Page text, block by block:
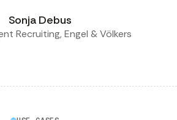
Sonja Debus
Recruiting, Engel & Völkers